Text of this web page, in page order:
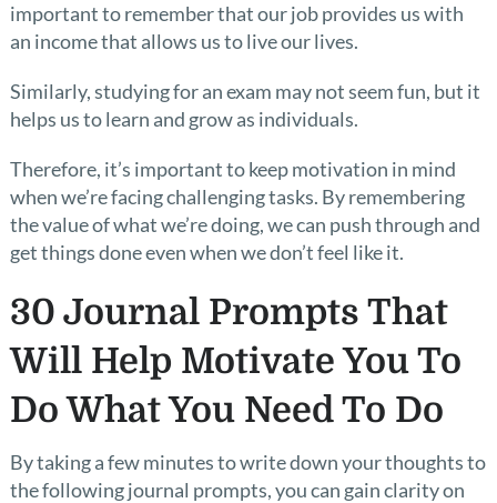
important to remember that our job provides us with
an income that allows us to live our lives.
Similarly, studying for an exam may not seem fun, but it
helps us to learn and grow as individuals.
Therefore, it’s important to keep motivation in mind
when we’re facing challenging tasks. By remembering
the value of what we’re doing, we can push through and
get things done even when we don’t feel like it.
30 Journal Prompts That
Will Help Motivate You To
Do What You Need To Do
By taking a few minutes to write down your thoughts to
the following journal prompts, you can gain clarity on